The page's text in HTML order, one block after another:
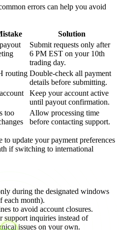
errors can help you avoid
Solution
Submit requests only after
6 PM EST on your 10th
trading day.
routing Double-check all payment
details before submitting.
Keep your account active
until payout confirmation.
too
Allow processing time
before contacting support.
to update your payment preferences
if switching to international
during the designated windows
each month).
to avoid account closures.
support inquiries instead of
issues on your own.